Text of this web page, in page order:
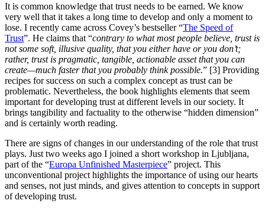
It is common knowledge that trust needs to be earned. We know
very well that it takes a long time to develop and only a moment to
lose. I recently came across Covey’s bestseller “The Speed of
Trust”. He claims that “contrary to what most people believe, trust is
not some soft, illusive quality, that you either have or you don’t;
rather, trust is pragmatic, tangible, actionable asset that you can
create—much fasterthatyou probably think possible.” [3] Providing
recipes for success on such a complex concept as trust can be
problematic. Nevertheless, the book highlights elements that seem
important for developing trust at different levels in our society. It
brings tangibility and factuality to the otherwise “hidden dimension”
and is certainly worth reading.
There are signs of changes in our understanding of the role that trust
plays. Just two weeks ago I joined a short workshop in Ljubljana,
part of the “Europa Unfinished Masterpiece” project. This
unconventional project highlights the importance of using our hearts
and senses, not just minds, and gives attention to concepts in support
of developing trust.